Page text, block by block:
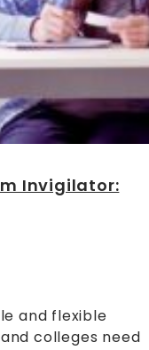
Invigilator:
and flexible
colleges need